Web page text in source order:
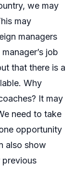
we may
may
managers
job
that there is a
Why
It may
need to take
opportunity
also show
previous